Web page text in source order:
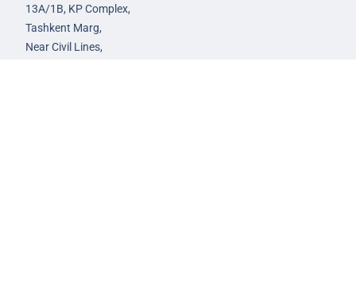
13A/1B, KP Complex,
Tashkent Marg,
Near Civil Lines,